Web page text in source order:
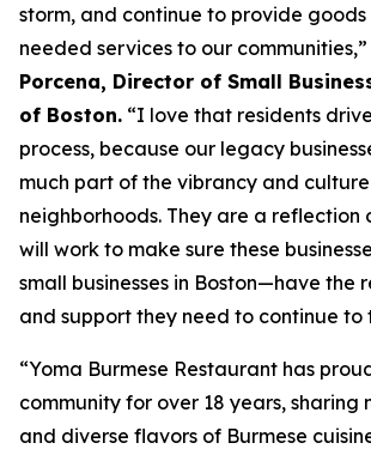
storm, and continue to provide goods
needed services to our
Porcena, Director of Small
of Boston. “I love that residents
process, because our legacy
much part of the vibrancy and
neighborhoods. They are a reflection
will work to make sure these
small businesses in Boston—have the
and support they need to continue to
“Yoma Burmese Restaurant has
community for over 18 years, sharing
and diverse flavors of Burmese